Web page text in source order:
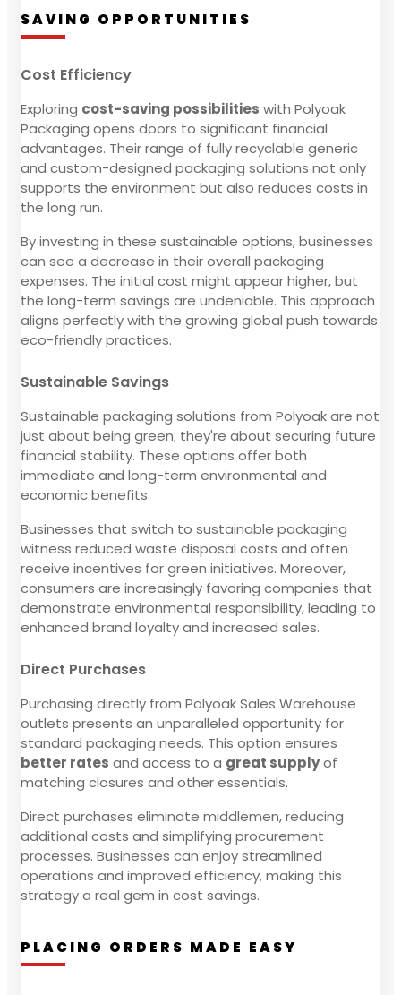
SAVING OPPORTUNITIES
Cost Efficiency
Exploring cost-saving possibilities with Polyoak
Packaging opens doors to significant financial
advantages. Their range of fully recyclable generic
and custom-designed packaging solutions not only
supports the environment but also reduces costs in
the long run.
By investing in these sustainable options, businesses
can see a decrease in their overall packaging
expenses. The initial cost might appear higher, but
the long-term savings are undeniable. This approach
aligns perfectly with the growing global push towards
eco-friendly practices.
Sustainable Savings
Sustainable packaging solutions from Polyoak are not
just about being green; they're about securing future
financial stability. These options offer both
immediate and long-term environmental and
economic benefits.
Businesses that switch to sustainable packaging
witness reduced waste disposal costs and often
receive incentives for green initiatives. Moreover,
consumers are increasingly favoring companies that
demonstrate environmental responsibility, leading to
enhanced brand loyalty and increased sales.
Direct Purchases
Purchasing directly from Polyoak Sales Warehouse
outlets presents an unparalleled opportunity for
standard packaging needs. This option ensures
better rates and access to a great supplyof
matching closures and other essentials.
Direct purchases eliminate middlemen, reducing
additional costs and simplifying procurement
processes. Businesses can enjoy streamlined
operations and improved efficiency, making this
strategy a real gem in cost savings.
PLACING ORDERS MADE EASY